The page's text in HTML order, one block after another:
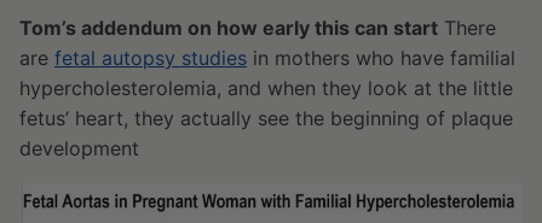
Tom’s addendum on how early this can start There
are fetal autopsy studies in mothers who have familial
hypercholesterolemia, and when they look at the little
fetus’ heart, they actually see the beginning of plaque
development